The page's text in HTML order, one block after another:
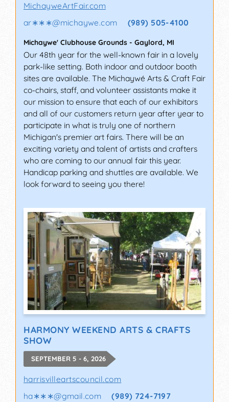
MichayweArtFair.com
ar∗∗∗@michaywe.com (989) 505-4100
Michaywe' Clubhouse Grounds - Gaylord, MI
Our 48th year for the well-known fair in a lovely
park-like setting. Both indoor and outdoor booth
sites are available. The Michaywé Arts & Craft Fair
co-chairs, staff, and volunteer assistants make it
our mission to ensure that each of our exhibitors
and all of our customers return year after year to
participate in what is truly one of northern
Michigan's premier art fairs. There will be an
exciting variety and talent of artists and crafters
who are coming to our annual fair this year.
Handicap parking and shuttles are available. We
look forward to seeing you there!
HARMONY WEEKEND ARTS & CRAFTS
SHOW
SEPTEMBER 5 - 6, 2026
harrisvilleartscouncil.com
ha∗∗∗@gmail.com (989) 724-7197